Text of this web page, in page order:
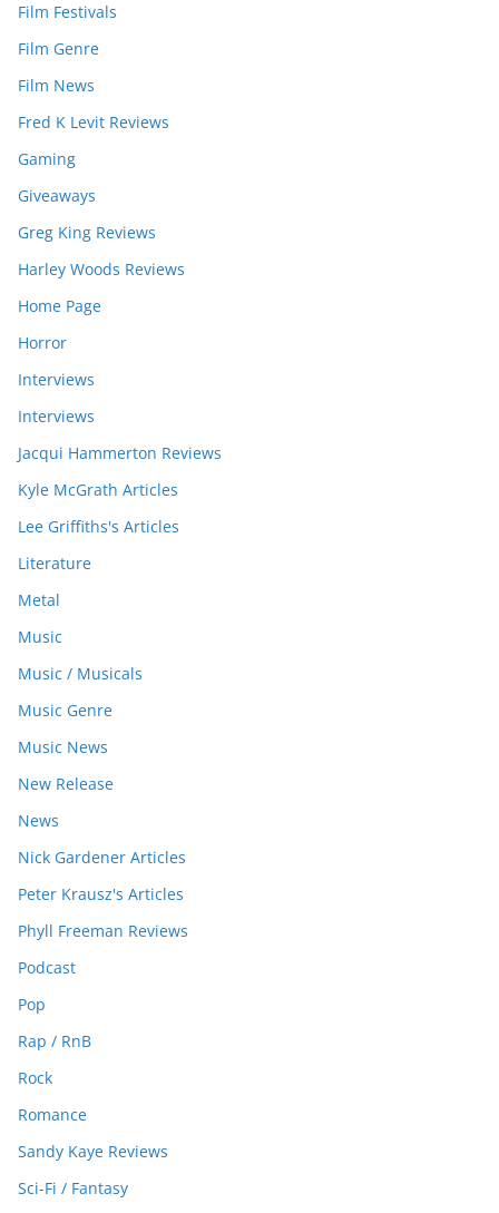
Film Festivals
Film Genre
Film News
Fred K Levit Reviews
Gaming
Giveaways
Greg King Reviews
Harley Woods Reviews
Home Page
Horror
Interviews
Interviews
Jacqui Hammerton Reviews
Kyle McGrath Articles
Lee Griffiths's Articles
Literature
Metal
Music
Music / Musicals
Music Genre
Music News
New Release
News
Nick Gardener Articles
Peter Krausz's Articles
Phyll Freeman Reviews
Podcast
Pop
Rap / RnB
Rock
Romance
Sandy Kaye Reviews
Sci-Fi / Fantasy